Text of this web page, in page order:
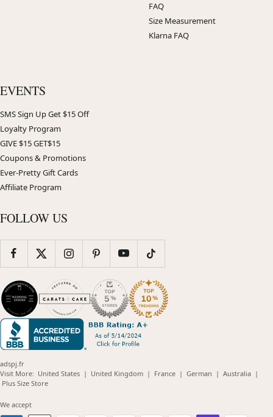
FAQ
Size Measurement
Klarna FAQ
EVENTS
SMS Sign Up Get $15 Off
Loyalty Program
GIVE $15 GET$15
Coupons & Promotions
Ever-Pretty Gift Cards
Affiliate Program
FOLLOW US
adspj.fr
Visit More: United States(opens
| United Kingdom(opens
| France(opens
| German (opens
| Australia(opens
|
Plus Size Store(opens
We accept